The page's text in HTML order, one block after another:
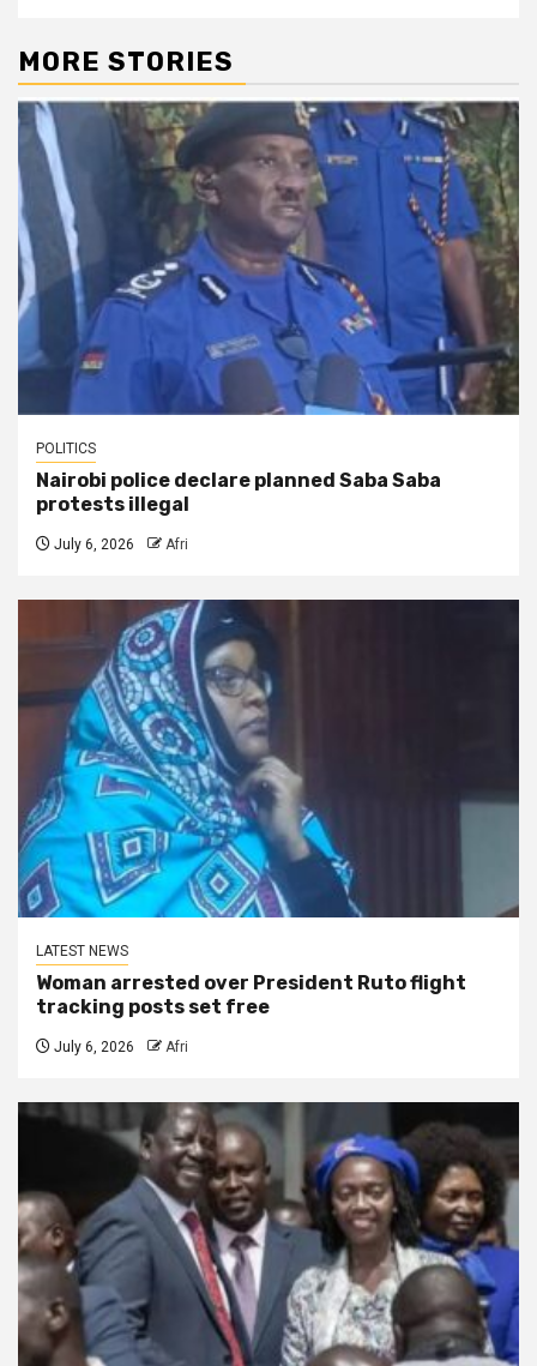
MORE STORIES
POLITICS
Nairobi police declare planned Saba Saba
protests illegal
July 6, 2026 Afri
LATEST NEWS
Woman arrested over President Ruto flight
tracking posts set free
July 6, 2026 Afri